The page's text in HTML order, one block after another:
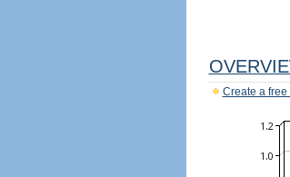
Create a free